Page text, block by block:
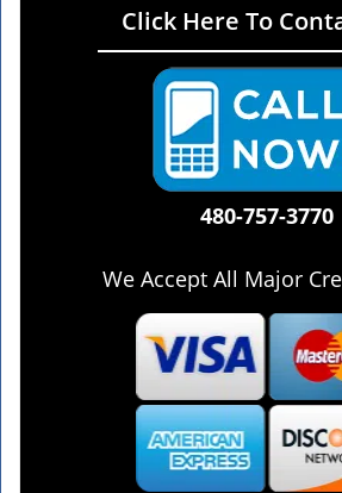
Click Here To
480-757-3770
We Accept All Major